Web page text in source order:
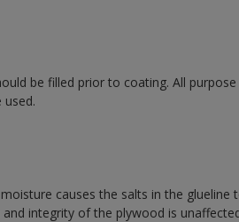
be filled prior to coating. All
causes the salts in the
integrity of the plywood is